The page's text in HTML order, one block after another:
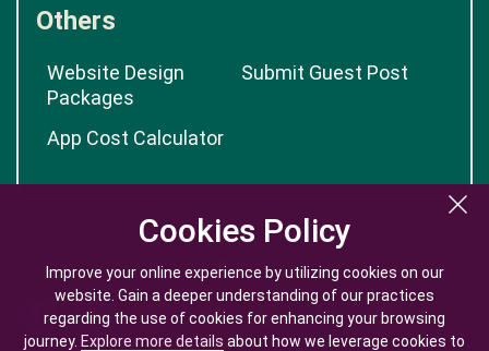
Cookies Policy
Improve your online experience by utilizing cookies on our
website. Gain a deeper understanding of our practices
regarding the use of cookies for enhancing your browsing
journey. Explore more details about how we leverage cookies to
Cookies Policy
Improve your online experience by utilizing cookies on our
website. Gain a deeper understanding of our practices
regarding the use of cookies for enhancing your browsing
journey. Explore more details about how we leverage cookies to
Others
Website Design
Packages
Submit Guest Post
App Cost Calculator